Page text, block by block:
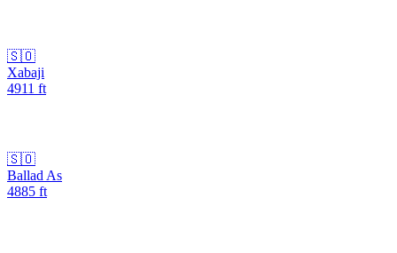
🇸🇴
Xabaji
4911 ft
🇸🇴
Ballad As
4885 ft